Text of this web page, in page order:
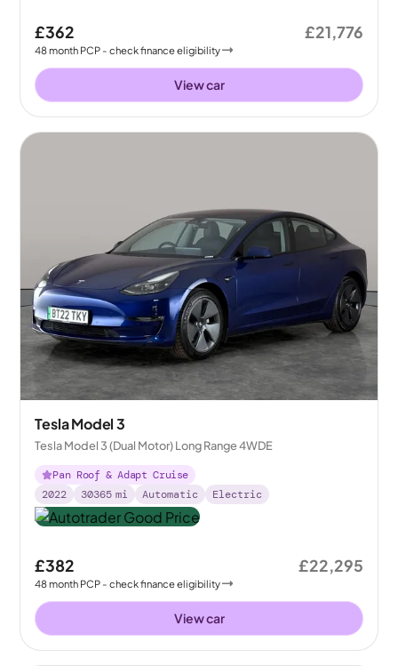
£362
48month PCP - check finance eligibility
£21,776
View car
Tesla Model 3
Tesla Model 3 (Dual Motor) Long Range 4WDE
Pan Roof & Adapt Cruise
2022
30365 mi Automatic Electric
£382
48month PCP - check finance eligibility
£22,295
View car